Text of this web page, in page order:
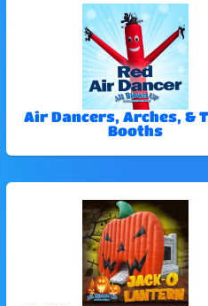
Air Dancers, Arches, &
Booths